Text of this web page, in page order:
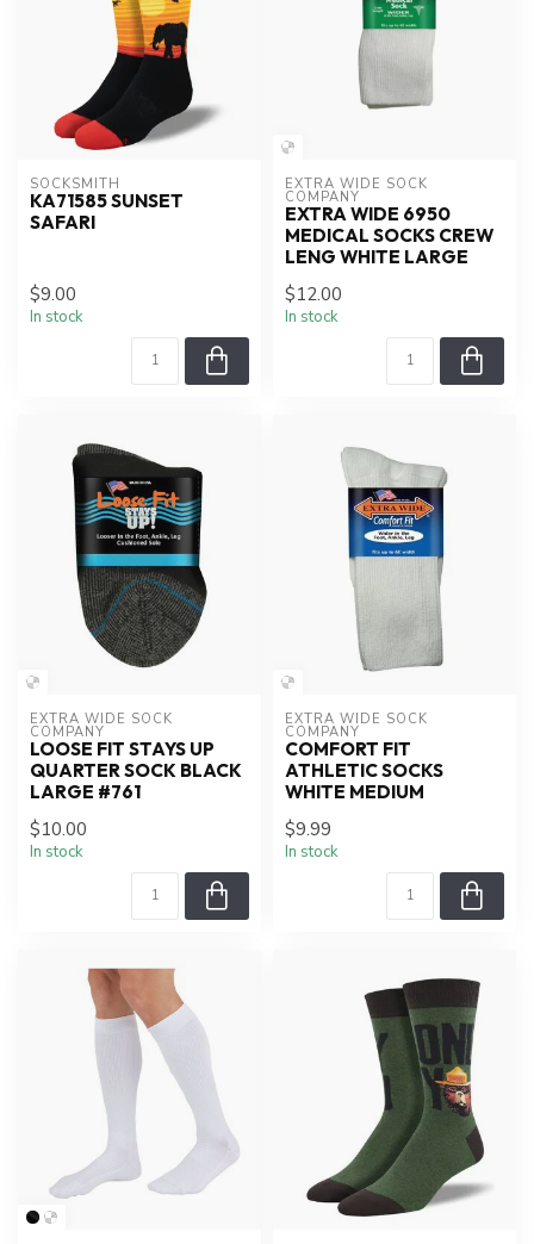
SOCKSMITH
KA71585 SUNSET
SAFARI
$9.00
In stock
EXTRA WIDE SOCK
COMPANY
EXTRA WIDE 6950
MEDICAL SOCKS CREW
LENG WHITE LARGE
$12.00
In stock
EXTRA WIDE SOCK
COMPANY
LOOSE FIT STAYS UP
QUARTER SOCK BLACK
LARGE #761
$10.00
In stock
EXTRA WIDE SOCK
COMPANY
COMFORT FIT
ATHLETIC SOCKS
WHITE MEDIUM
$9.99
In stock